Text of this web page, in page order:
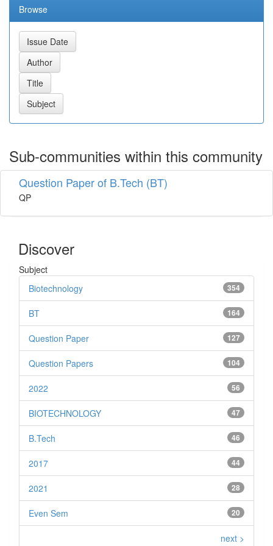
Browse
Sub-communities within this community
Question Paper of B.Tech (BT)
QP
Discover
Subject
354
Biotechnology
164
BT
127
Question Paper
104
Question Papers
56
2022
47
BIOTECHNOLOGY
46
B.Tech
44
2017
28
2021
20
Even Sem
next >